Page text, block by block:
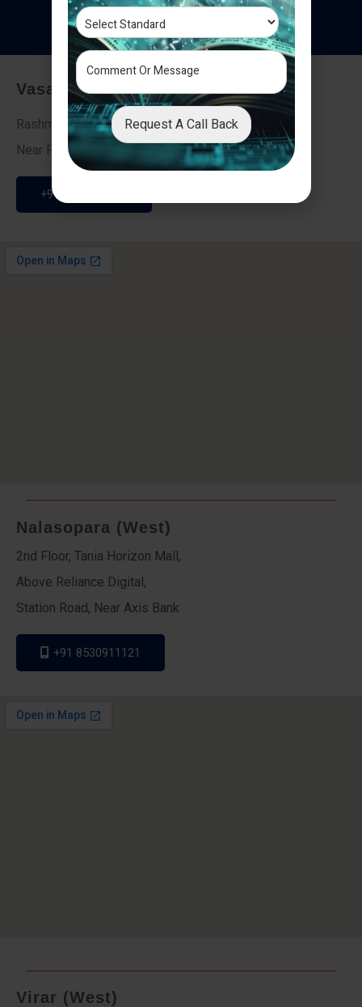
Testimonials
Vasai - Nalasopara (East)
Rashmi Villa 7, Next To Galaxy Hotel,
Near Fire Brigade, Vasai Nalasopara Link Road
+91 9307189946
Nalasopara (West)
2nd Floor, Tania Horizon Mall,
Above Reliance Digital,
Station Road, Near Axis Bank
+91 8530911121
Virar (West)
Request A Call Back